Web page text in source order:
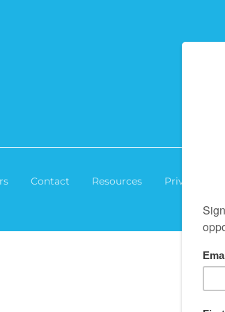
Contact Resources Privacy